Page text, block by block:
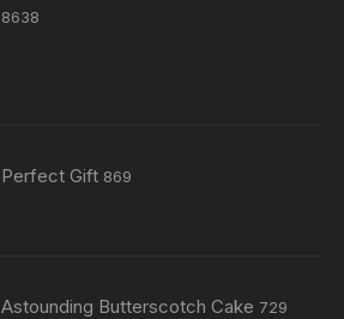
8638
Perfect Gift 869
Astounding Butterscotch Cake 729